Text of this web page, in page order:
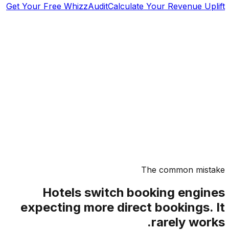
Get Your Free WhizzAuditCalculate Your Revenue
The common
Hotels switch booking
expecting more direct
rarely